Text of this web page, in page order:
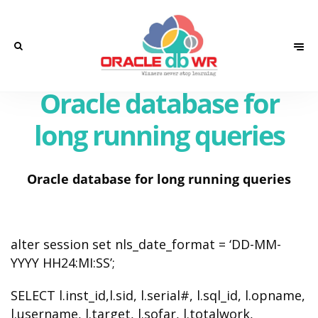
Oracle database for
long running queries
Oracle database for long running queries
alter session set nls_date_format = ‘DD-MM-
YYYY HH24:MI:SS’;
SELECT l.inst_id,l.sid, l.serial#, l.sql_id, l.opname,
l.username, l.target, l.sofar, l.totalwork,